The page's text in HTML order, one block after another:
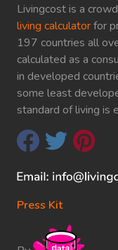
Livingcost is a
living calculatorfor
197 countries all
calculated as a
in developed
some least
standard of living is
Press Kit